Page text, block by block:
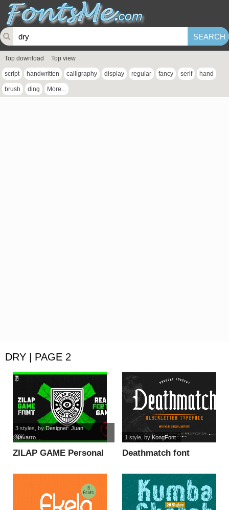
Top download Top view
script handwritten calligraphy display regular fancy serif hand
brush ding More...
DRY | PAGE 2
ZILAP GAME Personal
3 styles , by Designer: Juan
Navarro....
Deathmatch font
1 style, byKongFont